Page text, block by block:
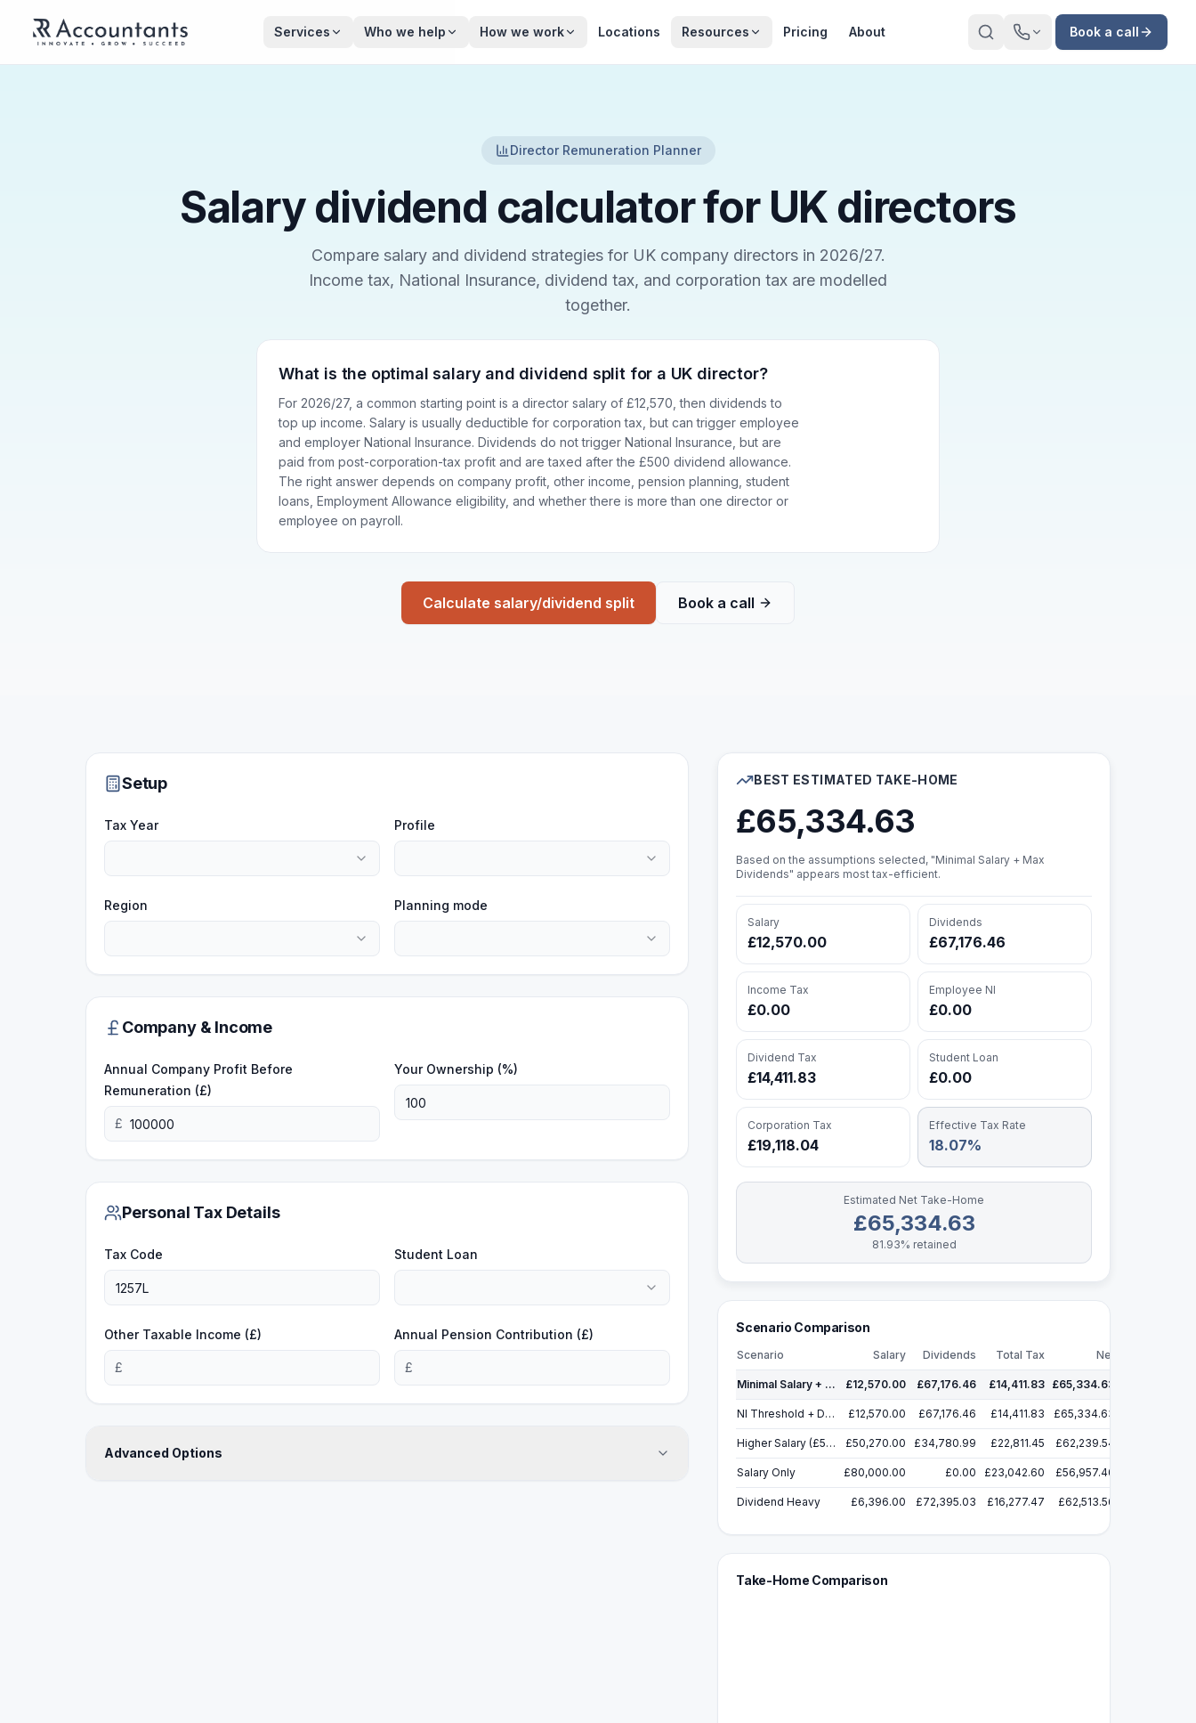
Services Who we help How we work Locations Resources Pricing About Book a call
Director Remuneration Planner
Salary dividend calculator for UK directors
Compare salary and dividend strategies for UK company directors in 2026/27.
Income tax, National Insurance, dividend tax, and corporation tax are modelled
together.
What is the optimal salary and dividend split for a UK director?
For 2026/27, a common starting point is a director salary of £12,570, then dividends to
top up income. Salary is usually deductible for corporation tax, but can trigger employee
and employer National Insurance. Dividends do not trigger National Insurance, but are
paid from post-corporation-tax profit and are taxed after the £500 dividend allowance.
The right answer depends on company profit, other income, pension planning, student
loans, Employment Allowance eligibility, and whether there is more than one director or
employee on payroll.
Calculate salary/dividend split Book a call
Setup
Tax Year Profile
Region Planning mode
Company & Income
Annual Company Profit Before
Remuneration (£)
£
Your Ownership (%)
Personal Tax Details
Tax Code Student Loan
Other Taxable Income (£)
£
Annual Pension Contribution (£)
£
Advanced Options
BEST ESTIMATED TAKE-HOME
£65,334.63
Based on the assumptions selected, "Minimal Salary + Max
Dividends" appears most tax-efficient.
Salary
£12,570.00
Dividends
£67,176.46
Income Tax
£0.00
Employee NI
£0.00
Dividend Tax
£14,411.83
Student Loan
£0.00
Corporation Tax
£19,118.04
Effective Tax Rate
18.07%
Estimated Net Take-Home
£65,334.63
81.93% retained
Scenario Comparison
Scenario Salary Dividends Total Tax Net
Minimal Salary + Max Dividends £12,570.00 £67,176.46 £14,411.83 £65,334.63
NI Threshold + Dividends £12,570.00 £67,176.46 £14,411.83 £65,334.63
Higher Salary (£50,270) + Dividends £50,270.00 £34,780.99 £22,811.45 £62,239.54
Salary Only £80,000.00 £0.00 £23,042.60 £56,957.40
Dividend Heavy £6,396.00 £72,395.03 £16,277.47 £62,513.56
Take-Home Comparison